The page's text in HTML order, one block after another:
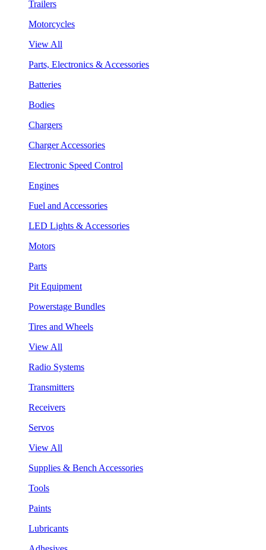
Trailers
Motorcycles
View All
Parts, Electronics & Accessories
Batteries
Bodies
Chargers
Charger Accessories
Electronic Speed Control
Engines
Fuel and Accessories
LED Lights & Accessories
Motors
Parts
Pit Equipment
Powerstage Bundles
Tires and Wheels
View All
Radio Systems
Transmitters
Receivers
Servos
View All
Supplies & Bench Accessories
Tools
Paints
Lubricants